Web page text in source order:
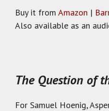
Buy it from Amazon |
Also available as an
The Question of
For Samuel Hoenig,